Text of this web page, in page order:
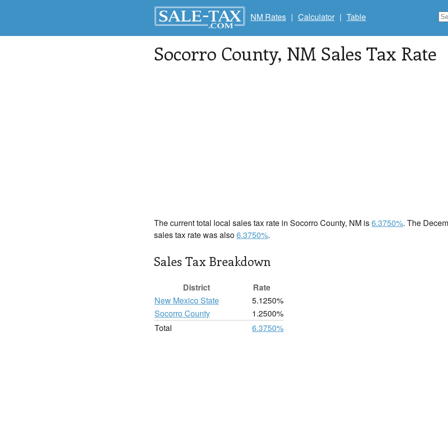
NM Rates | Calculator | Table
Socorro County, NM Sales Tax Rate
The current total local sales tax rate in Socorro County, NM is6.3750%. The
sales tax rate was also6.3750%.
Sales Tax Breakdown
District
Rate
New Mexico State
5.1250%
Socorro County
1.2500%
Total
6.3750%